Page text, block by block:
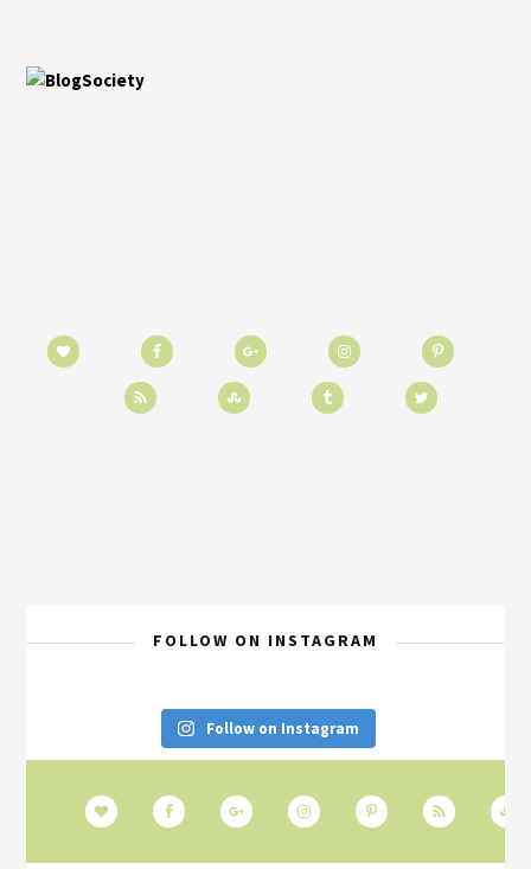
FOLLOW ON INSTAGRAM
Follow on Instagram